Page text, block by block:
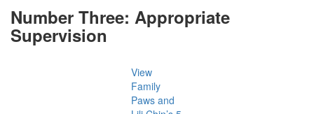
Number Three: Appropriate
Supervision
View
Family
Paws and